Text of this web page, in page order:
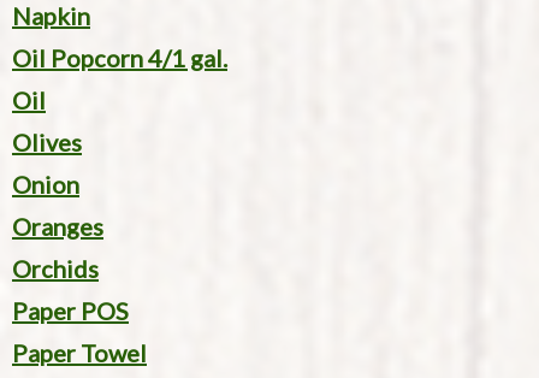
Napkin
Oil Popcorn 4/1 gal.
Oil
Olives
Onion
Oranges
Orchids
Paper POS
Paper Towel